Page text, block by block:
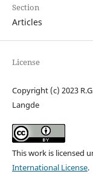
Section
Articles
License
Copyright (c) 2023
Langde
This work is licensed
International License.